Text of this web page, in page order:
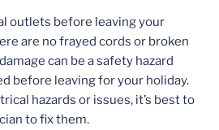
outlets before leaving your
are no frayed cords or broken
can be a safety hazard
before leaving for your holiday.
hazards or issues, it’s best to
to fix them.